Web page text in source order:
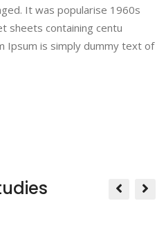
It was popularise 1960s
sheets containing centu
Ipsum is simply dummy text of